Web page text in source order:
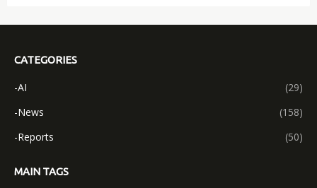
CATEGORIES
-AI
(29)
-News
(158)
-Reports
(50)
MAIN TAGS